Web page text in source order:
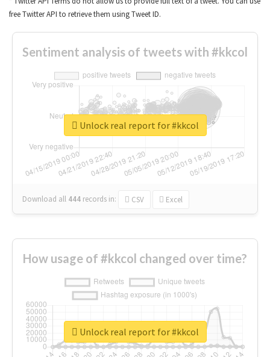
free Twitter API to retrieve them using Tweet ID.
Sentiment analysis of tweets with #kkcol
Download all 444 records in: CSV Excel
Unlock real report for #kkcol
How usage of #kkcol changed over time?
Unlock real report for #kkcol